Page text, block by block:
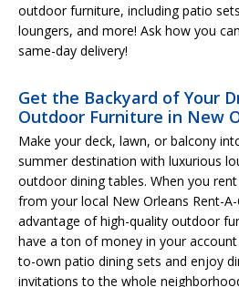
outdoor furniture, including patio
loungers, and more! Ask how you
same-day delivery!
Get the Backyard of Your
Outdoor Furniture in New
Make your deck, lawn, or balcony
summer destination with luxurious
outdoor dining tables. When you
from your local New Orleans Rent-
advantage of high-quality outdoor
have a ton of money in your
to-own patio dining sets and enjoy
invitations to the whole